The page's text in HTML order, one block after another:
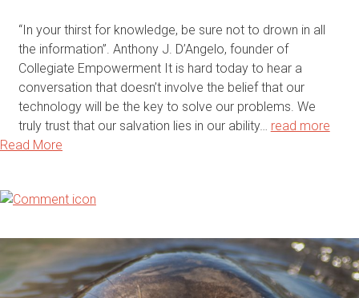
“In your thirst for knowledge, be sure not to drown in all
the information”. Anthony J. D’Angelo, founder of
Collegiate Empowerment It is hard today to hear a
conversation that doesn’t involve the belief that our
technology will be the key to solve our problems. We
truly trust that our salvation lies in our ability… read more
Read More